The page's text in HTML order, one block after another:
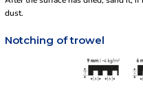
dust.
Notching of trowel